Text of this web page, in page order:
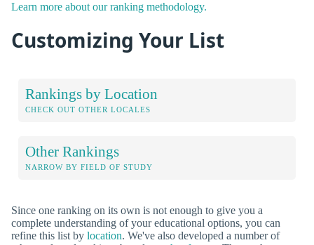
Learn more about our ranking methodology.
Customizing Your List
Rankings by Location
CHECK OUT OTHER LOCALES
Other Rankings
NARROW BY FIELD OF STUDY
Since one ranking on its own is not enough to give you a
complete understanding of your educational options, you can
refine this list by location. We've also developed a number of